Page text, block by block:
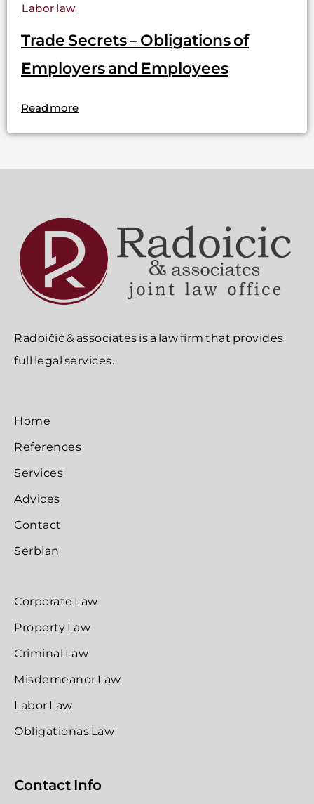
Labor law
Trade Secrets – Obligations of
Employers and Employees
Read more
Radoičić & associates is a law firm that provides
full legal services.
Home
References
Services
Advices
Contact
Serbian
Corporate Law
Property Law
Criminal Law
Misdemeanor Law
Labor Law
Obligationas Law
Contact Info